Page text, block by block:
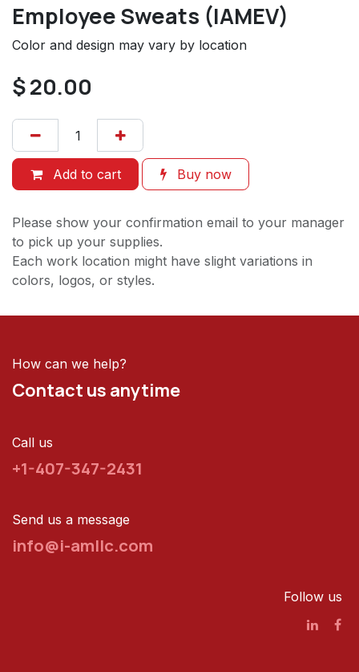
Employee Sweats (IAMEV)
Color and design may vary by location
$20.00
Add to cart Buy now
Please show your confirmation email to your manager
to pick up your supplies.
Each work location might have slight variations in
colors, logos, or styles.
How can we help?
Contact us anytime
Call us
+1-407-347-2431
Send us a message
info@i-amllc.com
Follow us